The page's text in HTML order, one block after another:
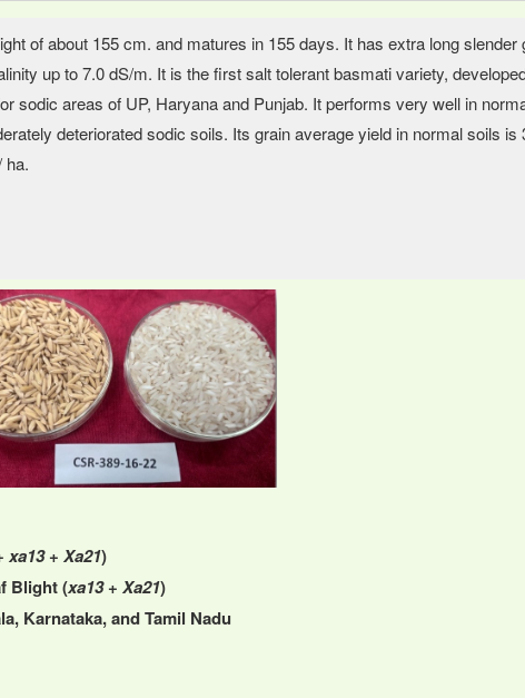
of about 155 cm. and matures in 155 days. It has extra long
up to 7.0 dS/m. It is the first salt tolerant basmati variety,
sodic areas of UP, Haryana and Punjab. It performs very well in
deteriorated sodic soils. Its grain average yield in normal soils
ha.
xa13+ Xa21)
Blight (xa13+ Xa21)
Karnataka, and Tamil Nadu